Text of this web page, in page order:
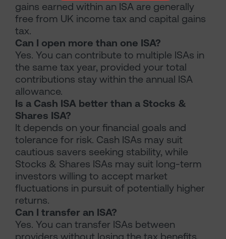
gains earned within an ISA are generally
free from UK income tax and capital gains
tax.
Can I open more than one ISA?
Yes. You can contribute to multiple ISAs in
the same tax year, provided your total
contributions stay within the annual ISA
allowance.
Is a Cash ISA better than a Stocks &
Shares ISA?
It depends on your financial goals and
tolerance for risk. Cash ISAs may suit
cautious savers seeking stability, while
Stocks & Shares ISAs may suit long-term
investors willing to accept market
fluctuations in pursuit of potentially higher
returns.
Can I transfer an ISA?
Yes. You can transfer ISAs between
providers without losing the tax benefits,